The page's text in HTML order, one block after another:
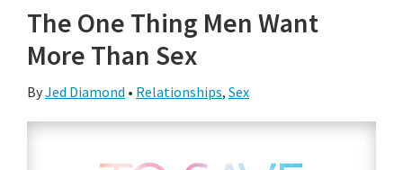
The One Thing Men Want
More Than Sex
ByJed Diamond • Relationships, Sex